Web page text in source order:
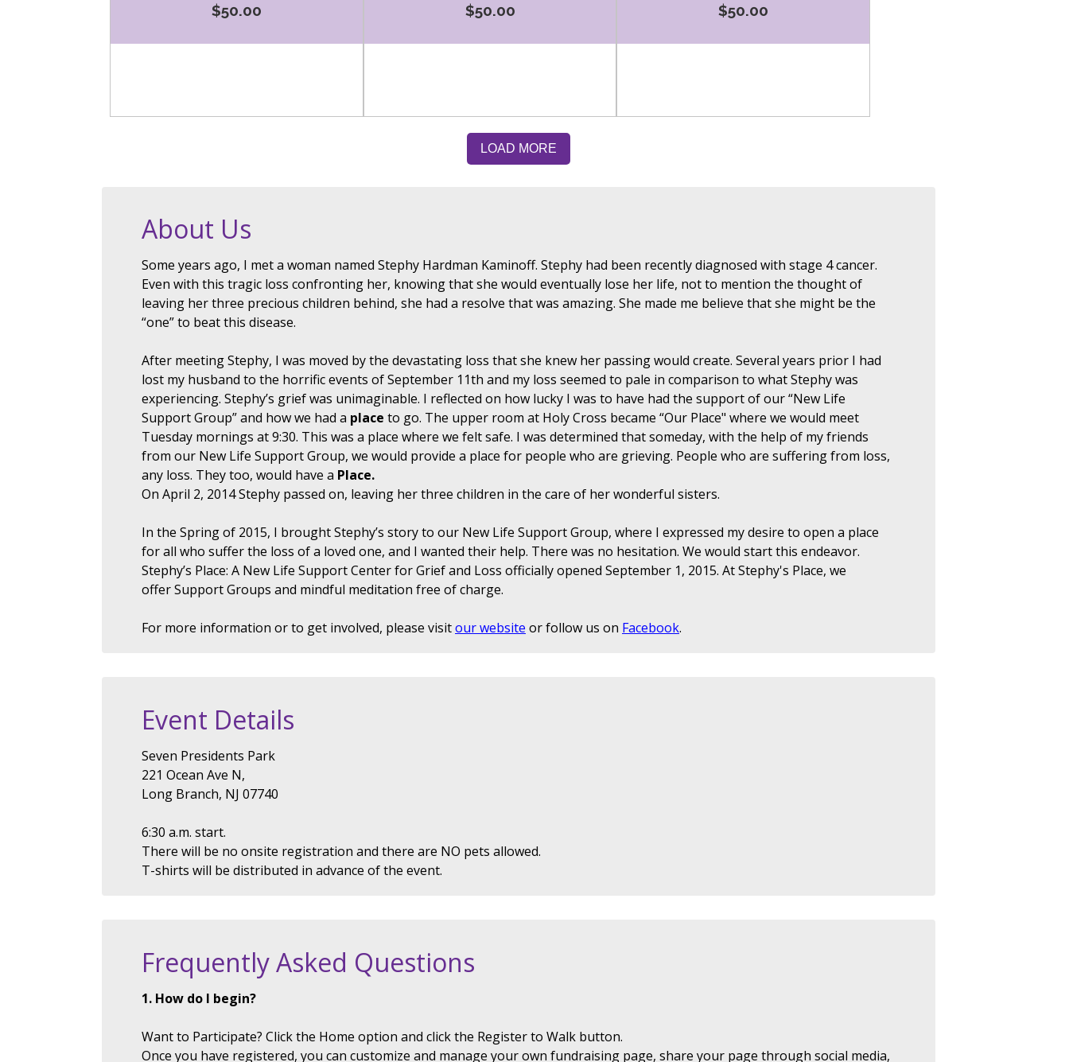
$50.00 $50.00 $50.00
About Us
Some years ago, I met a woman named Stephy Hardman Kaminoff. Stephy had been recently diagnosed with stage 4 cancer.
Even with this tragic loss confronting her, knowing that she would eventually lose her life, not to mention the thought of
leaving her three precious children behind, she had a resolve that was amazing. She made me believe that she might be the
“one” to beat this disease.
After meeting Stephy, I was moved by the devastating loss that she knew her passing would create. Several years prior I had
lost my husband to the horrific events of September 11th and my loss seemed to pale in comparison to what Stephy was
experiencing. Stephy’s grief was unimaginable. I reflected on how lucky I was to have had the support of our “New Life
Support Group” and how we had a place to go. The upper room at Holy Cross became “Our Place" where we would meet
Tuesday mornings at 9:30. This was a place where we felt safe. I was determined that someday, with the help of my friends
from our New Life Support Group, we would provide a place for people who are grieving. People who are suffering from loss,
any loss. They too, would have a Place.
On April 2, 2014 Stephy passed on, leaving her three children in the care of her wonderful sisters.
In the Spring of 2015, I brought Stephy’s story to our New Life Support Group, where I expressed my desire to open a place
for all who suffer the loss of a loved one, and I wanted their help. There was no hesitation. We would start this endeavor.
Stephy’s Place: A New Life Support Center for Grief and Loss officially opened September 1, 2015. At Stephy's Place, we
offer Support Groups and mindful meditation free of charge.
For more information or to get involved, please visitour website or follow us on Facebook.
Event Details
Seven Presidents Park
221 Ocean Ave N,
Long Branch, NJ 07740
6:30 a.m. start.
There will be no onsite registration and there are NO pets allowed.
T-shirts will be distributed in advance of the event.
Frequently Asked Questions
1. How do I begin?
Want to Participate? Click the Home option and click the Register to Walk button.
Once you have registered, you can customize and manage your own fundraising page, share your page through social media,